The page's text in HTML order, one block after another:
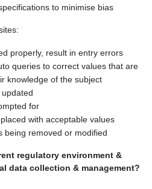
to minimise bias
properly, result in entry errors
queries to correct values that are
knowledge of the subject
for
with acceptable values
being removed or modified
regulatory environment &
data collection & management?